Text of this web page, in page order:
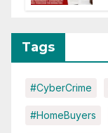
Tags
#CyberCrime
#HomeBuyers